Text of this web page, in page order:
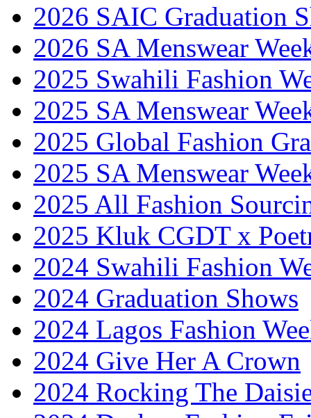
2026 SAIC Graduation
2026 SA Menswear
2025 Swahili Fashion
2025 SA Menswear
2025 Global Fashion
2025 SA Menswear
2025 All Fashion
2025 Kluk CGDT x
2024 Swahili Fashion
2024 Graduation Shows
2024 Lagos Fashion
2024 Give Her A Crown
2024 Rocking The